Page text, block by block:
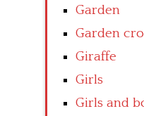
Garden
Garden
Giraffe
Girls
Girls and